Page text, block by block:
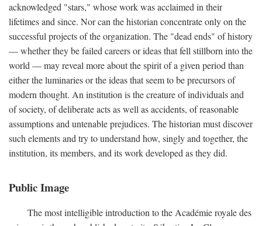
acknowledged "stars," whose work was acclaimed in their
lifetimes and since. Nor can the historian concentrate only on the
successful projects of the organization. The "dead ends" of history
— whether they be failed careers or ideas that fell stillborn into the
world — may reveal more about the spirit of a given period than
either the luminaries or the ideas that seem to be precursors of
modern thought. An institution is the creature of individuals and
of society, of deliberate acts as well as accidents, of reasonable
assumptions and untenable prejudices. The historian must discover
such elements and try to understand how, singly and together, the
institution, its members, and its work developed as they did.
Public Image
The most intelligible introduction to the Académie royale des